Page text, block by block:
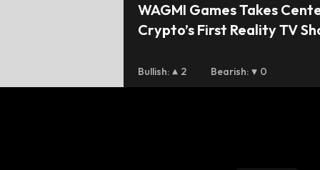
WAGMI Games Takes
Crypto’s First Reality TV
Bullish: 2 Bearish: 0